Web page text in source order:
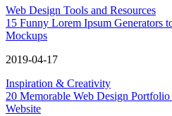
Web Design Tools and Resources
15 Funny Lorem Ipsum Generators
Mockups
2019-04-17
Inspiration & Creativity
20 Memorable Web Design
Website